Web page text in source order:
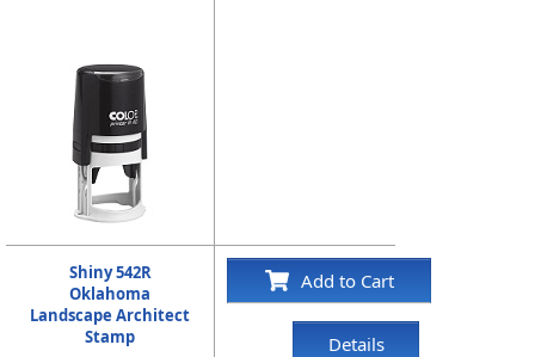
Shiny 542R
Oklahoma
Landscape Architect
Stamp
Add to Cart
Details